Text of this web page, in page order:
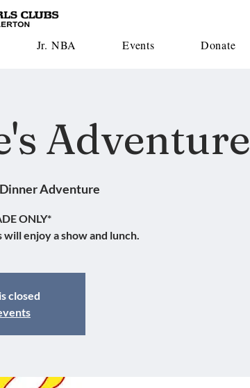
Jr. NBA Events Donate
Adventure
Adventure
ONLY*
enjoy a show and lunch.
closed